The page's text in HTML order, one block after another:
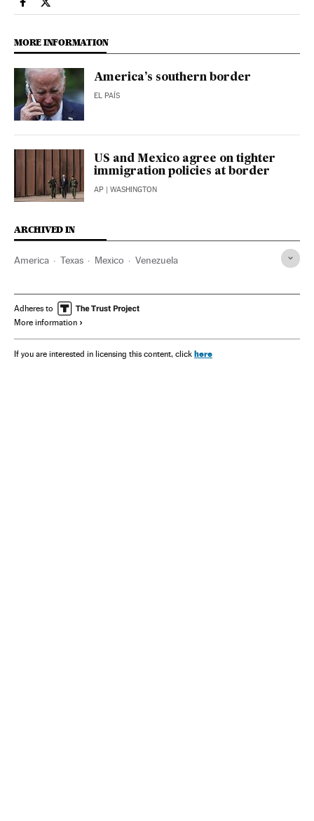
Usa El País in English on Facebook
Usa El País in English on Twitter
MORE INFORMATION
America’s southern border
EL PAÍS
US and Mexico agree on tighter
immigration policies at border
AP | WASHINGTON
ARCHIVED IN
America Texas Mexico Venezuela
Adheres to
More information
If you are interested in licensing this content, click here